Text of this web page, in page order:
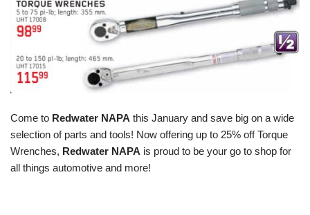
Come to Redwater NAPA this January and save big on a wide
selection of parts and tools! Now offering up to 25% off Torque
Wrenches, Redwater NAPA is proud to be your go to shop for
all things automotive and more!